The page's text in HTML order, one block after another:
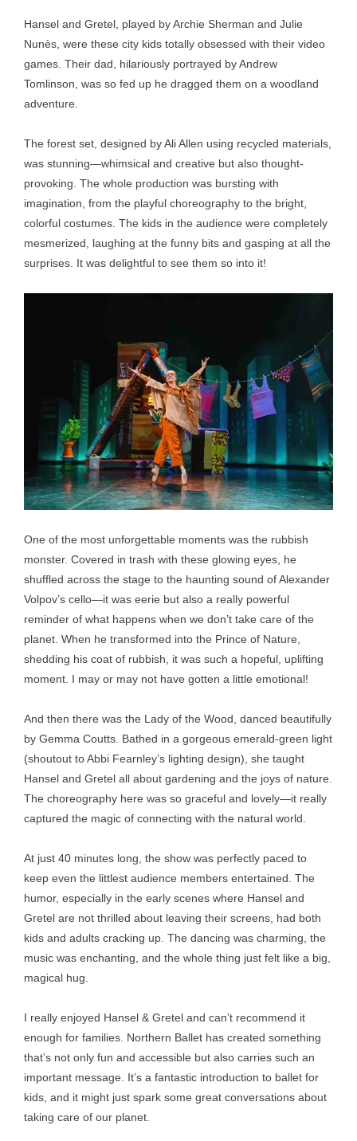
Hansel and Gretel, played by Archie Sherman and Julie
Nunès, were these city kids totally obsessed with their video
games. Their dad, hilariously portrayed by Andrew
Tomlinson, was so fed up he dragged them on a woodland
adventure.
The forest set, designed by Ali Allen using recycled materials,
was stunning—whimsical and creative but also thought-
provoking. The whole production was bursting with
imagination, from the playful choreography to the bright,
colorful costumes. The kids in the audience were completely
mesmerized, laughing at the funny bits and gasping at all the
surprises. It was delightful to see them so into it!
One of the most unforgettable moments was the rubbish
monster. Covered in trash with these glowing eyes, he
shuffled across the stage to the haunting sound of Alexander
Volpov’s cello—it was eerie but also a really powerful
reminder of what happens when we don’t take care of the
planet. When he transformed into the Prince of Nature,
shedding his coat of rubbish, it was such a hopeful, uplifting
moment. I may or may not have gotten a little emotional!
And then there was the Lady of the Wood, danced beautifully
by Gemma Coutts. Bathed in a gorgeous emerald-green light
(shoutout to Abbi Fearnley’s lighting design), she taught
Hansel and Gretel all about gardening and the joys of nature.
The choreography here was so graceful and lovely—it really
captured the magic of connecting with the natural world.
At just 40 minutes long, the show was perfectly paced to
keep even the littlest audience members entertained. The
humor, especially in the early scenes where Hansel and
Gretel are not thrilled about leaving their screens, had both
kids and adults cracking up. The dancing was charming, the
music was enchanting, and the whole thing just felt like a big,
magical hug.
I really enjoyed Hansel & Gretel and can’t recommend it
enough for families. Northern Ballet has created something
that’s not only fun and accessible but also carries such an
important message. It’s a fantastic introduction to ballet for
kids, and it might just spark some great conversations about
taking care of our planet.